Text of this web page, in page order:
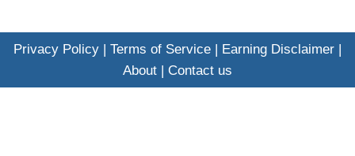
Privacy Policy | Terms of Service | Earning Disclaimer |
About | Contact us